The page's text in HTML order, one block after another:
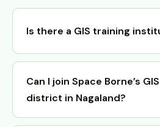
Is there a GIS training
Can I join Space Borne’s
district in Nagaland?